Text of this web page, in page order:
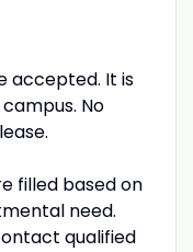
accepted. It is
No
filled based on
need.
qualified